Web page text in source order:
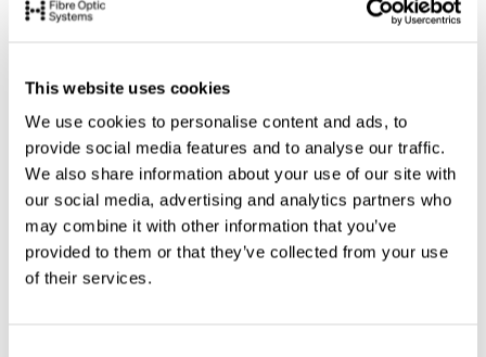
This website uses cookies
We use cookies to personalise content and ads, to
provide social media features and to analyse our traffic.
We also share information about your use of our site with
our social media, advertising and analytics partners who
may combine it with other information that you’ve
provided to them or that they’ve collected from your use
of their services.